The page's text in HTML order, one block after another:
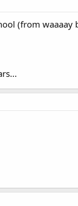
(from waaaay